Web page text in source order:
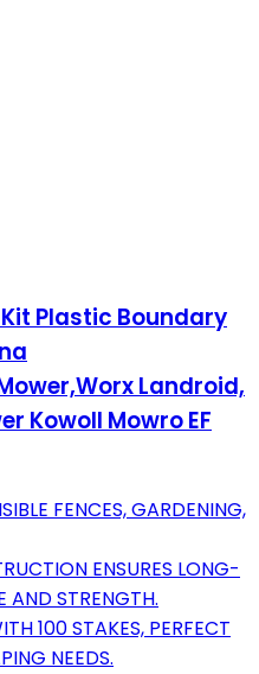
Kit Plastic Boundary
Landroid,
Kowoll Mowro EF
FENCES, GARDENING,
ENSURES LONG-
AND STRENGTH.
100 STAKES, PERFECT
NEEDS.